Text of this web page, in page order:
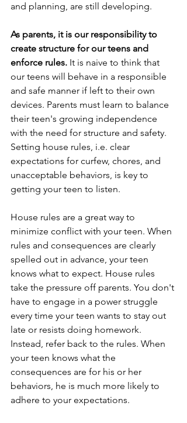
and planning, are still developing.
As parents, it is our responsibility to
create structure for our teens and
enforce rules. It is naive to think that
our teens will behave in a responsible
and safe manner if left to their own
devices. Parents must learn to balance
their teen's growing independence
with the need for structure and safety.
Setting house rules, i.e. clear
expectations for curfew, chores, and
unacceptable behaviors, is key to
getting your teen to listen.
House rules are a great way to
minimize conflict with your teen. When
rules and consequences are clearly
spelled out in advance, your teen
knows what to expect. House rules
take the pressure off parents. You don't
have to engage in a power struggle
every time your teen wants to stay out
late or resists doing homework.
Instead, refer back to the rules. When
your teen knows what the
consequences are for his or her
behaviors, he is much more likely to
adhere to your expectations.